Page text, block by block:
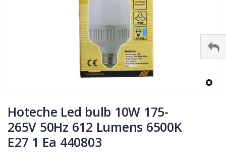
to
the
beginning
of
the
Hoteche Led bulb 10W 175-
265V 50Hz 612 Lumens 6500K
E27 1 Ea 440803